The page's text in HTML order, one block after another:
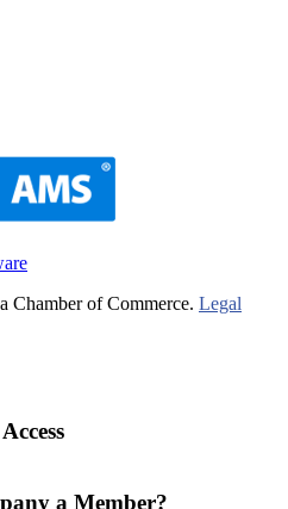
Chamber of Commerce. Legal
a Member?